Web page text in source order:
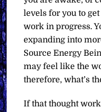
levels for you to
work in progress.
expanding into
Source Energy
may feel like the
therefore, what’s
If that thought